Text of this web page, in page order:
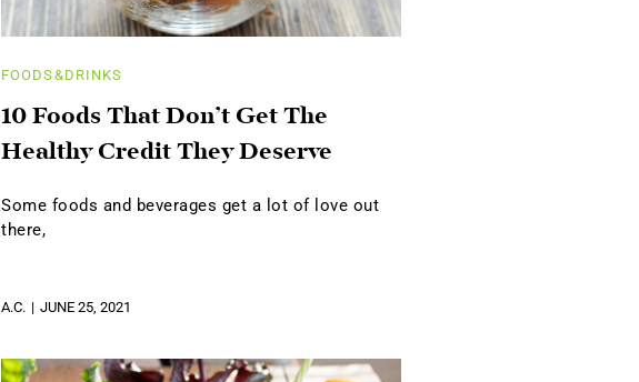
FOODS&DRINKS
10 Foods That Don’t Get The
Healthy Credit They Deserve
Some foods and beverages get a lot of love out
there,
A.C. JUNE 25, 2021